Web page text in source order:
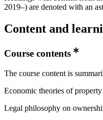
2019–) are denoted with an
Content and
Course contents
The course content is
Economic theories of
Legal philosophy on